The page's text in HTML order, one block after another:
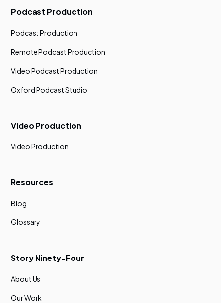
Podcast Production
Podcast Production
Remote Podcast Production
Video Podcast Production
Oxford Podcast Studio
Video Production
Video Production
Resources
Blog
Glossary
Story Ninety-Four
About Us
Our Work